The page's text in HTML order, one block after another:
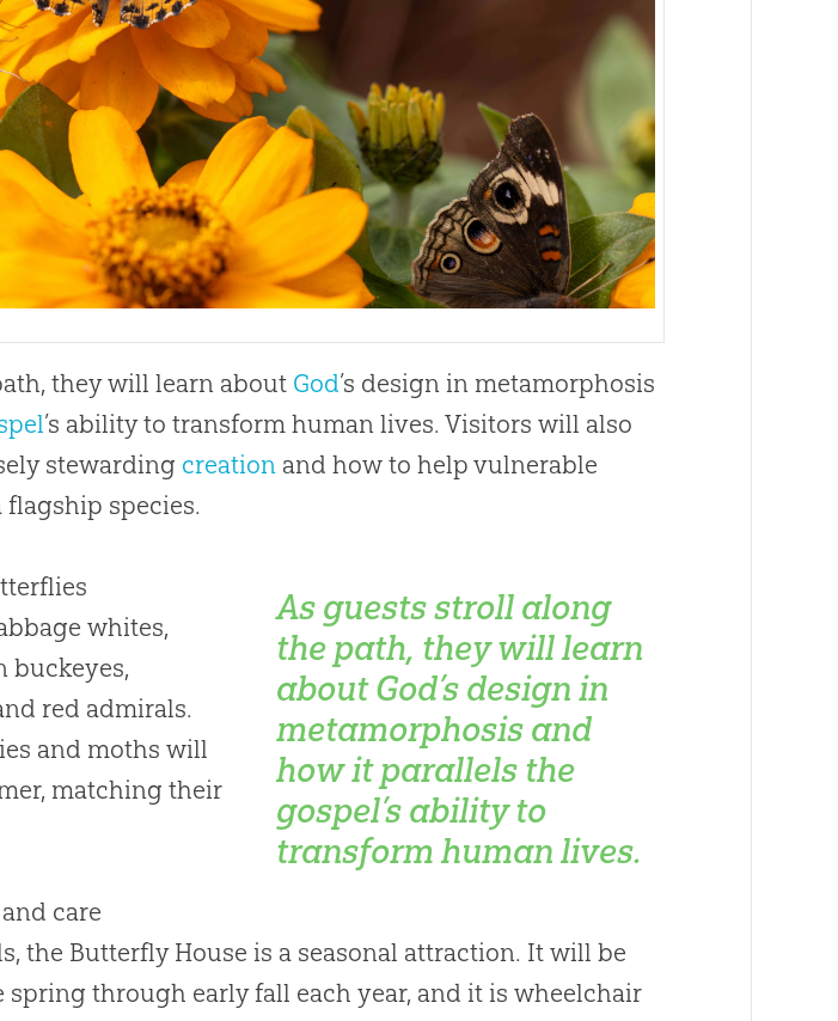
they will learn about God’s design in metamorphosis
’s ability to transform human lives. Visitors will also
stewarding creation and how to help vulnerable
species.
As guests stroll along
the path, they will learn
about God’s design in
metamorphosis and
how it parallels the
gospel’s ability to
transform human lives.
whites,
buckeyes,
red admirals.
and moths will
matching their
care
the Butterfly House is a seasonal attraction. It will be
spring through early fall each year, and it is wheelchair